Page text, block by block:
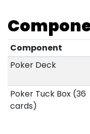
Component
Poker Deck
Poker Tuck Box (36
cards)